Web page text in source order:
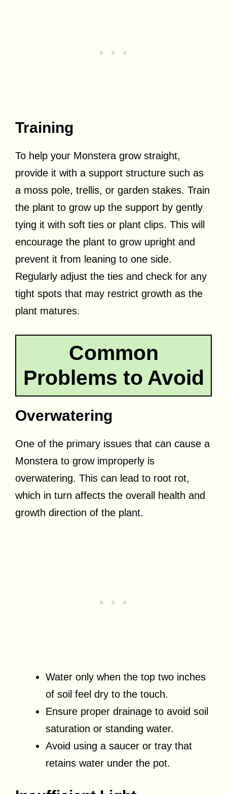
Training
To help your Monstera grow straight,
provide it with a support structure such as
a moss pole, trellis, or garden stakes. Train
the plant to grow up the support by gently
tying it with soft ties or plant clips. This will
encourage the plant to grow upright and
prevent it from leaning to one side.
Regularly adjust the ties and check for any
tight spots that may restrict growth as the
plant matures.
Common
Problems to Avoid
Overwatering
One of the primary issues that can cause a
Monstera to grow improperly is
overwatering. This can lead to root rot,
which in turn affects the overall health and
growth direction of the plant.
Water only when the top two inches
of soil feel dry to the touch.
Ensure proper drainage to avoid soil
saturation or standing water.
Avoid using a saucer or tray that
retains water under the pot.